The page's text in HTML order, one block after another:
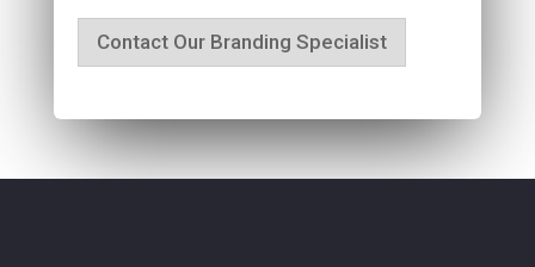
Contact Our Branding Specialist